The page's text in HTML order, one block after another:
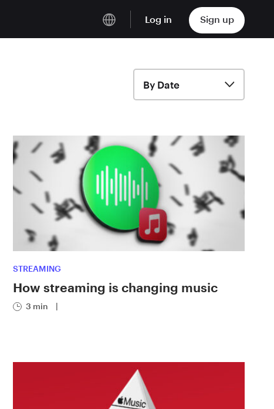
Log in Sign up
By Date
STREAMING
How streaming is changing music
3 min |